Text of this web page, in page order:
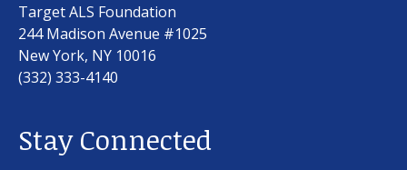
Target ALS Foundation
244 Madison Avenue #1025
New York, NY 10016
(332) 333-4140
Stay Connected